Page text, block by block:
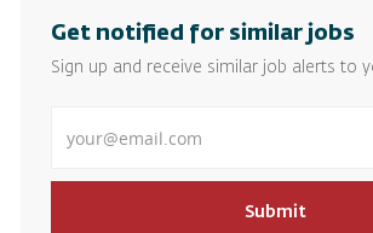
Get notified for similar jobs
Sign up and receive similar job alerts to
Submit